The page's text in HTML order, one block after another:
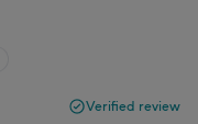
Verified review